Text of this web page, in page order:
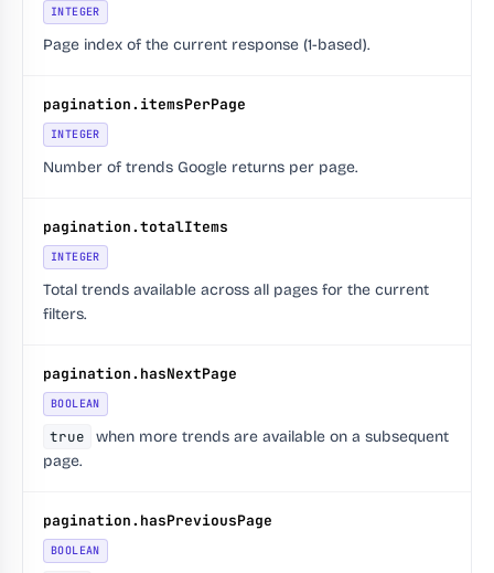
INTEGER
Page index of the current response (1-based).
pagination.itemsPerPage
INTEGER
Number of trends Google returns per page.
pagination.totalItems
INTEGER
Total trends available across all pages for the current
filters.
pagination.hasNextPage
BOOLEAN
true
when more trends are available on a subsequent
page.
pagination.hasPreviousPage
BOOLEAN